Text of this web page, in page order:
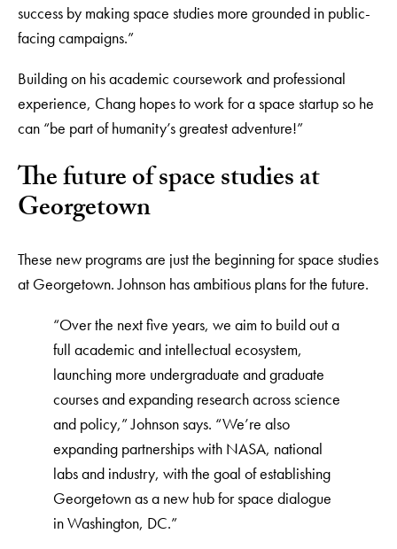
success by making space studies more grounded in public-
facing campaigns.”
Building on his academic coursework and professional
experience, Chang hopes to work for a space startup so he
can “be part of humanity’s greatest adventure!”
The future of space studies at
Georgetown
These new programs are just the beginning for space studies
at Georgetown. Johnson has ambitious plans for the future.
“Over the next five years, we aim to build out a
full academic and intellectual ecosystem,
launching more undergraduate and graduate
courses and expanding research across science
and policy,” Johnson says. “We’re also
expanding partnerships with NASA, national
labs and industry, with the goal of establishing
Georgetown as a new hub for space dialogue
in Washington, DC.”